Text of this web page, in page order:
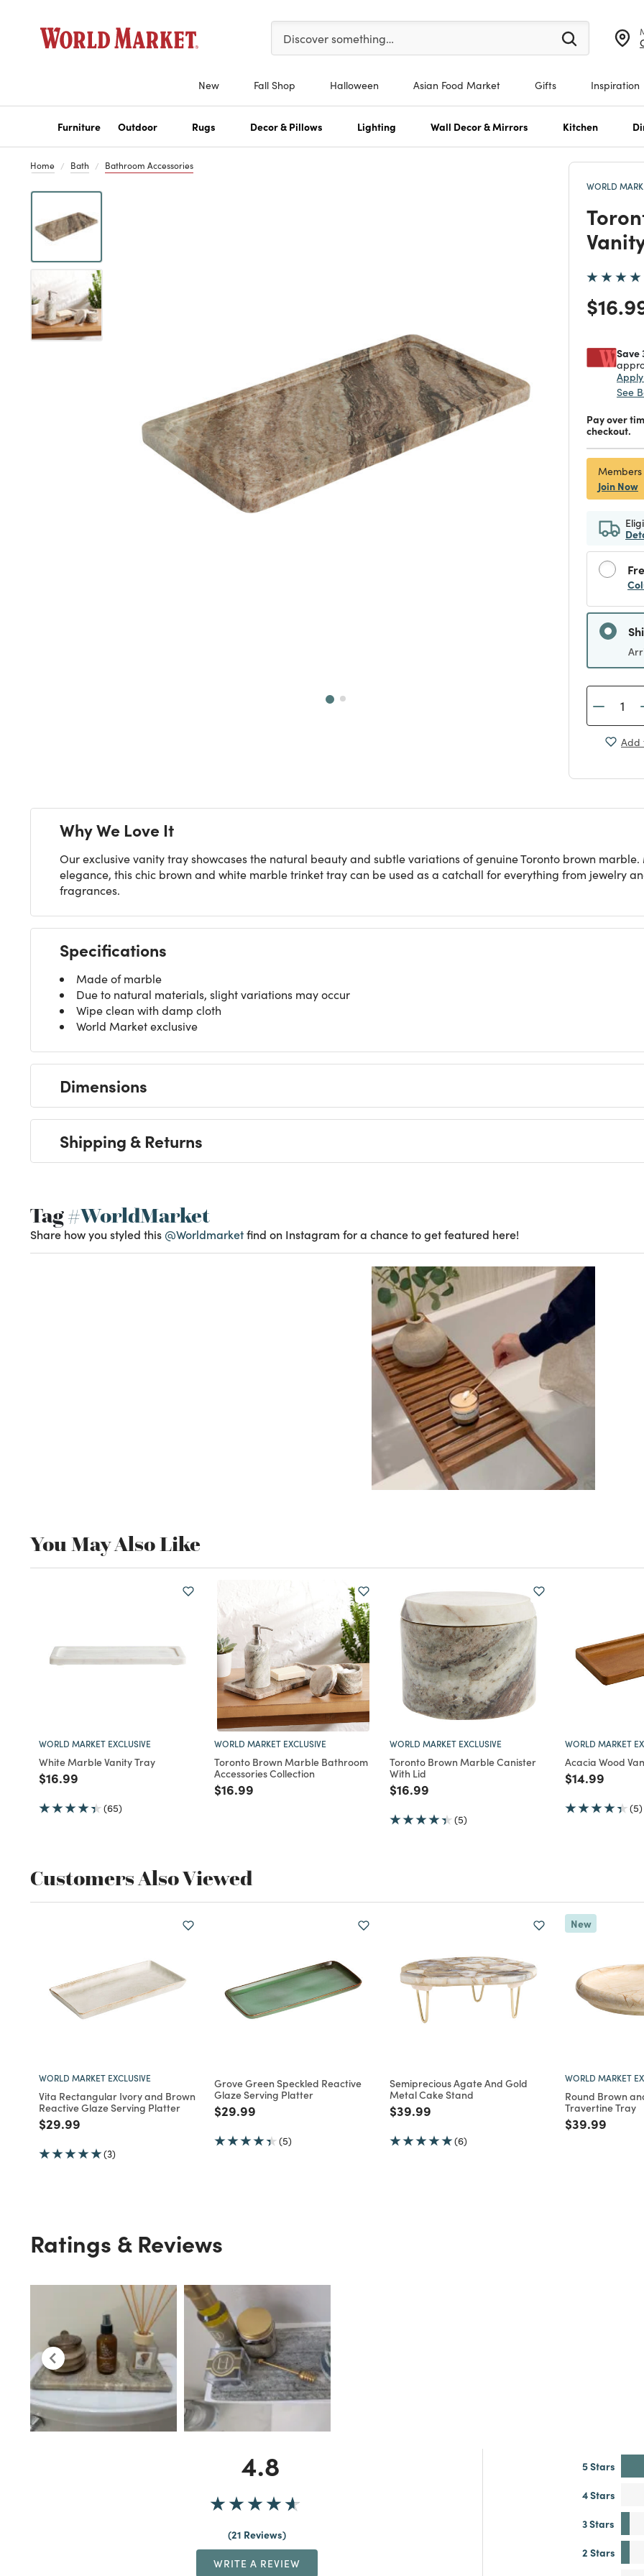
Please enter at least 3 characters to see search suggestions.
New Fall Shop Halloween Asian Food Market Gifts Inspiration
Furniture Outdoor Rugs Decor & Pillows Lighting Wall Decor & Mirrors Kitchen
Price
Save
See
Pay over
checkout.
Join Now
Add
Why We Love It
Our exclusive vanity tray showcases the natural beauty and subtle variations of genuine Toronto brown
elegance, this chic brown and white marble trinket tray can be used as a catchall for everything from jewelry
fragrances.
Specifications
Made of marble
Due to natural materials, slight variations may occur
Wipe clean with damp cloth
World Market exclusive
Dimensions
Shipping & Returns
Tag#WorldMarket
Share how you styled this @Worldmarket find on Instagram for a chance to get featured here!
You May Also Like
White Marble Vanity Tray
Price reduced from
$16.99to
(65)
Toronto Brown Marble Bathroom
Accessories Collection
Price reduced from
$16.99to
Toronto Brown Marble Canister
With Lid
Price reduced from
$16.99
(5)
Acacia Wood
Price
$14.99to
(5)
Customers Also Viewed
Vita Rectangular Ivory and Brown
Reactive Glaze Serving Platter
Price reduced from
$29.99to
(3)
Grove Green Speckled Reactive
Glaze Serving Platter
Price reduced from
$29.99to
(5)
Semiprecious Agate And Gold
Metal Cake Stand
Price reduced from
$39.99to
(6)
New
Round Brown
Travertine Tray
Price
$39.99to
Ratings & Reviews
4.8
21 Reviews
WRITE A REVIEW
5 Stars
4 Stars
3 Stars
2 Stars